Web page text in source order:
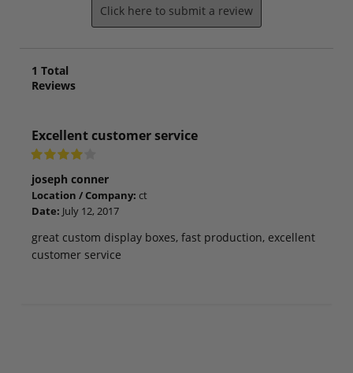
Click here to submit a review
1 Total
Reviews
Excellent customer service
joseph conner
Location / Company: ct
Date: July 12, 2017
great custom display boxes, fast production, excellent
customer service